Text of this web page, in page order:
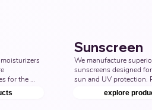
for the
oily
Sunscreen
We manufacture
sunscreens designed
sun and UV protection.
us to provide the best
products for face care.
explore